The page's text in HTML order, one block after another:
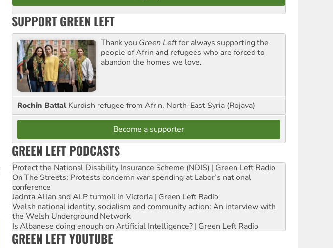
SUPPORT GREEN LEFT
Thank you Green Leftfor always supporting the
people of Afrin and refugees who are forced to
abandon the homes we love.
Rochin Battal Kurdish refugee from Afrin, North-East Syria (Rojava)
Become a supporter
GREEN LEFT PODCASTS
Protect the National Disability Insurance Scheme (NDIS) | Green Left Radio
On The Streets: Protests condemn war spending at Labor’s national
conference
Jacinta Allan and ALP turmoil in Victoria | Green Left Radio
Welsh national identity, socialism and community action: An interview with
the Welsh Underground Network
Is Albanese doing enough on Artificial Intelligence? | Green Left Radio
GREEN LEFT YOUTUBE